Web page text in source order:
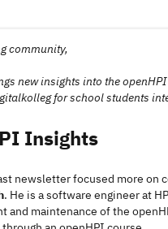
community,
new insights into the
for school students
Insights
newsletter focused more on
. He is a software engineer at
and maintenance of the